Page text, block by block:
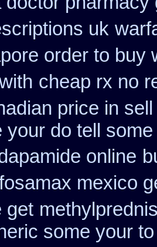
uk
order to buy
cheap rx no
price in
your do tell
online
mexico
get
some your